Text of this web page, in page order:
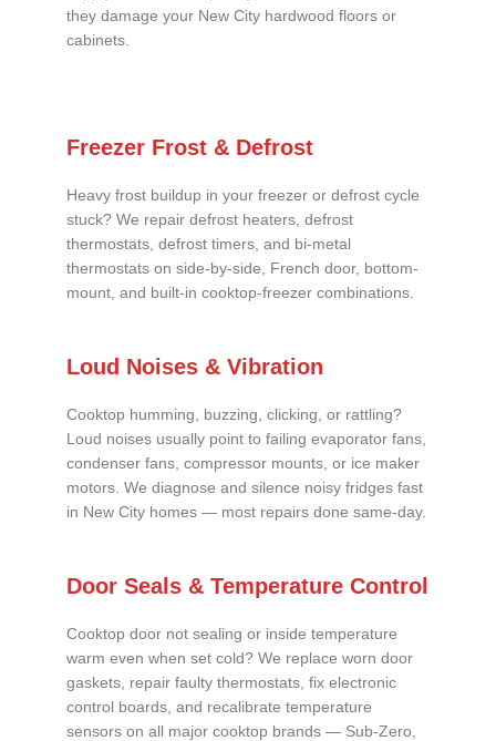
they damage your New City hardwood floors or
cabinets.
Freezer Frost & Defrost
Heavy frost buildup in your freezer or defrost cycle
stuck? We repair defrost heaters, defrost
thermostats, defrost timers, and bi-metal
thermostats on side-by-side, French door, bottom-
mount, and built-in cooktop-freezer combinations.
Loud Noises & Vibration
Cooktop humming, buzzing, clicking, or rattling?
Loud noises usually point to failing evaporator fans,
condenser fans, compressor mounts, or ice maker
motors. We diagnose and silence noisy fridges fast
in New City homes — most repairs done same-day.
Door Seals & Temperature Control
Cooktop door not sealing or inside temperature
warm even when set cold? We replace worn door
gaskets, repair faulty thermostats, fix electronic
control boards, and recalibrate temperature
sensors on all major cooktop brands — Sub-Zero,